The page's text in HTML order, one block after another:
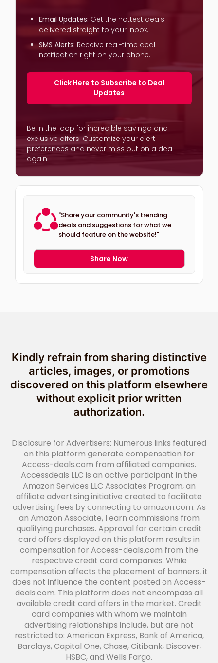
Email Updates: Get the hottest deals
delivered straight to your inbox.
SMS Alerts: Receive real-time deal
notification right on your phone.
Click Here to Subscribe to Deal
Updates
Be in the loop for incredible savinga and
exclusive offers. Customize your alert
preferences and never miss out on a deal
again!
"Share your community's trending
deals and suggestions for what we
should feature on the website!"
Share Now
Kindly refrain from sharing distinctive
articles, images, or promotions
discovered on this platform elsewhere
without explicit prior written
authorization.
Disclosure for Advertisers: Numerous links featured
on this platform generate compensation for
Access-deals.com from affiliated companies.
Accessdeals LLC is an active participant in the
Amazon Services LLC Associates Program, an
affiliate advertising initiative created to facilitate
advertising fees by connecting to amazon.com. As
an Amazon Associate, I earn commissions from
qualifying purchases. Approval for certain credit
card offers displayed on this platform results in
compensation for Access-deals.com from the
respective credit card companies. While
compensation affects the placement of banners, it
does not influence the content posted on Access-
deals.com. This platform does not encompass all
available credit card offers in the market. Credit
card companies with whom we maintain
advertising relationships include, but are not
restricted to: American Express, Bank of America,
Barclays, Capital One, Chase, Citibank, Discover,
HSBC, and Wells Fargo.